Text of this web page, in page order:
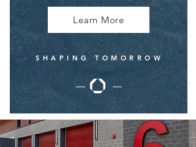
Learn More
SHAPING TOMORROW